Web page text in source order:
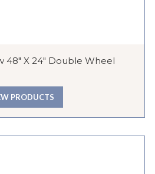
48″ X 24″ Double Wheel
PRODUCTS